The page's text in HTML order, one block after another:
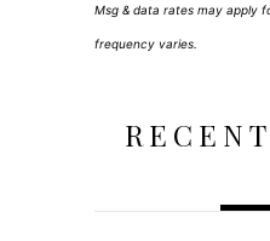
Msg & data rates may apply
frequency varies.